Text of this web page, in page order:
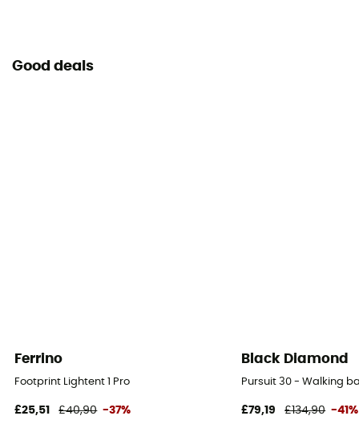
Good deals
Ferrino
Footprint Lightent 1 Pro
£25,51 £40,90 -37%
Black Diamond
Pursuit 30 - Walking
£79,19 £134,90 -41%